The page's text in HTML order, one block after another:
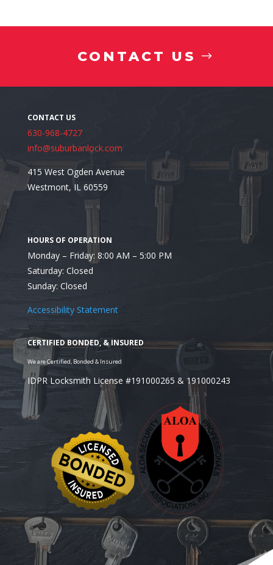
Recent Comments
CONTACT US
630-968-4727
info@suburbanlock.com
415 West Ogden Avenue
Westmont, IL 60559
Monday – Friday: 8:00 AM – 5:00 PM
Saturday: Closed
Sunday: Closed
Accessibility Statement
IDPR Locksmith License #191000265 & 191000243